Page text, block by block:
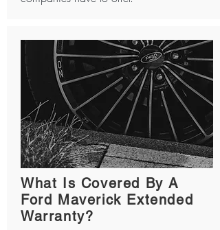
What Is Covered By A
Ford Maverick Extended
Warranty?